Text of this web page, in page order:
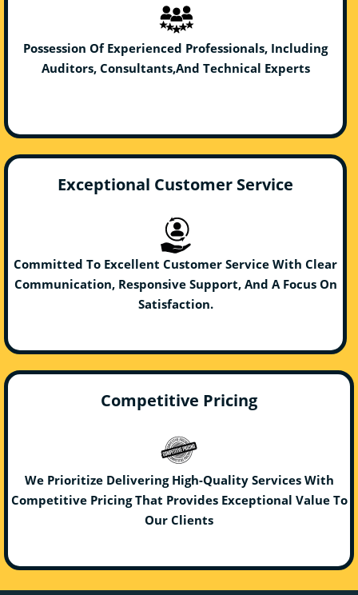
Possession Of Experienced Professionals, Including
Auditors, Consultants,And Technical Experts
Exceptional Customer Service
Committed To Excellent Customer Service With Clear
Communication, Responsive Support, And A Focus On
Satisfaction.
Competitive Pricing
We Prioritize Delivering High-Quality Services With
Competitive Pricing That Provides Exceptional Value To
Our Clients